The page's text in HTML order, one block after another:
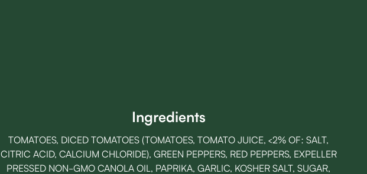
Ingredients
TOMATOES, DICED TOMATOES (TOMATOES, TOMATO JUICE, <2% OF: SALT,
CITRIC ACID, CALCIUM CHLORIDE), GREEN PEPPERS, RED PEPPERS, EXPELLER
PRESSED NON-GMO CANOLA OIL, PAPRIKA, GARLIC, KOSHER SALT, SUGAR,